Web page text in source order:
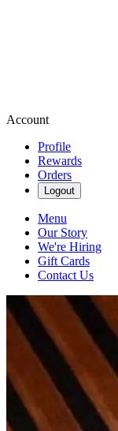
Account
Profile
Rewards
Orders
Logout
Menu
Our Story
We're Hiring
Gift Cards
Contact Us